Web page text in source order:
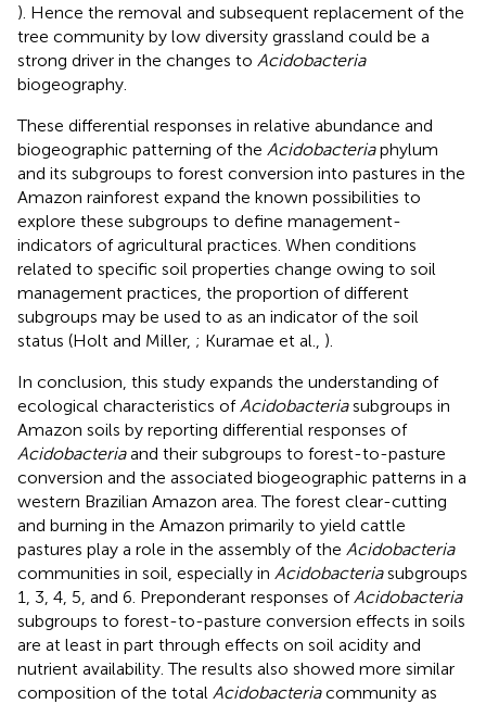
). Hence the removal and subsequent replacement of the
tree community by low diversity grassland could be a
strong driver in the changes to Acidobacteria
biogeography.
These differential responses in relative abundance and
biogeographic patterning of the Acidobacteriaphylum
and its subgroups to forest conversion into pastures in the
Amazon rainforest expand the known possibilities to
explore these subgroups to define management-
indicators of agricultural practices. When conditions
related to specific soil properties change owing to soil
management practices, the proportion of different
subgroups may be used to as an indicator of the soil
status (Holt and Miller, ; Kuramae et al., ).
In conclusion, this study expands the understanding of
ecological characteristics ofAcidobacteriasubgroups in
Amazon soils by reporting differential responses of
Acidobacteriaand their subgroups to forest-to-pasture
conversion and the associated biogeographic patterns in a
western Brazilian Amazon area. The forest clear-cutting
and burning in the Amazon primarily to yield cattle
pastures play a role in the assembly of the Acidobacteria
communities in soil, especially in Acidobacteriasubgroups
1, 3, 4, 5, and 6. Preponderant responses ofAcidobacteria
subgroups to forest-to-pasture conversion effects in soils
are at least in part through effects on soil acidity and
nutrient availability. The results also showed more similar
composition of the total Acidobacteriacommunity as